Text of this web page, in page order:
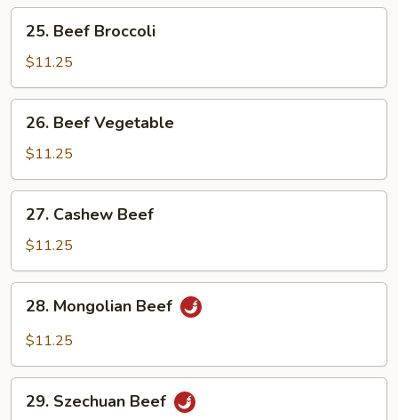
Beef
Broccoli
25. Beef Broccoli
$11.25
Beef
Vegetable
26. Beef Vegetable
$11.25
Cashew
Beef
27. Cashew Beef
$11.25
Mongolian
Beef
28. Mongolian Beef
$11.25
Szechuan
29. Szechuan Beef